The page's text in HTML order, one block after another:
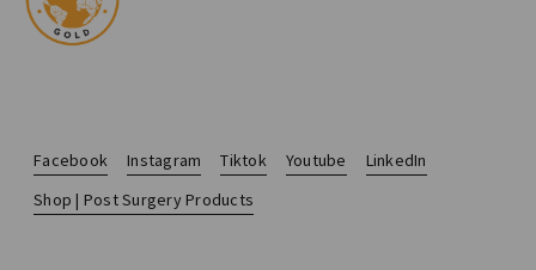
Facebook Instagram Tiktok Youtube
LinkedIn
Shop | Post Surgery Products